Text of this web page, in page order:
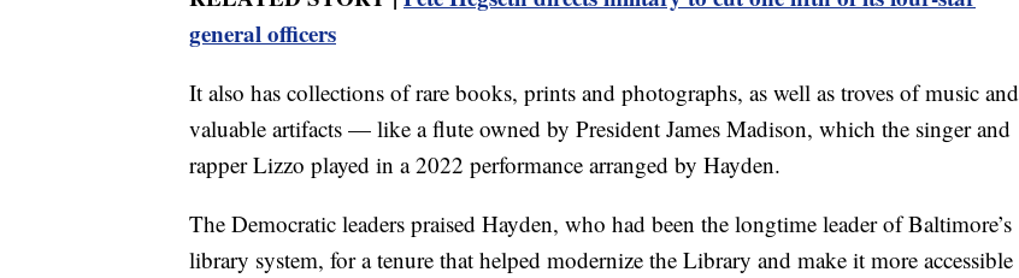
general officers
It also has collections of rare books, prints and photographs, as well as troves of music and
valuable artifacts — like a flute owned by President James Madison, which the singer and
rapper Lizzo played in a 2022 performance arranged by Hayden.
The Democratic leaders praised Hayden, who had been the longtime leader of Baltimore’s
library system, for a tenure that helped modernize the Library and make it more accessible